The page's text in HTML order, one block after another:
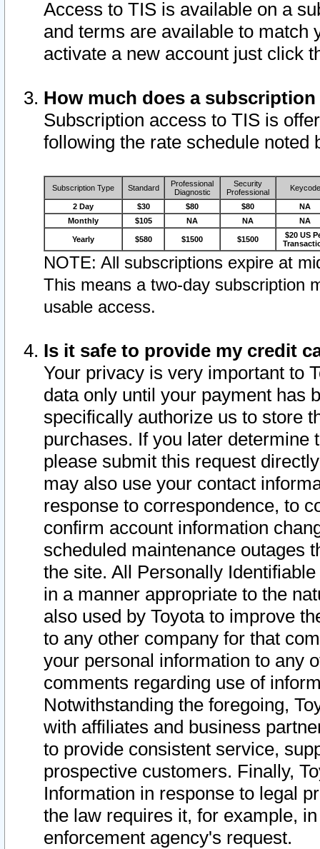
Access to TIS is available on a
and terms are available to match
activate a new account just click
How much does a
Subscription access to TIS is
following the rate schedule noted
Subscription Type Standard
Professional
Diagnostic
Security
Professional
Keycode
2 Day $30 $80 $80
NA
Monthly
$105 NA NA NA
Yearly $580 $1500 $1500
$20 US
NOTE: All subscriptions expire at
This means a two-day subscription
usable access.
Is it safe to provide my credit
Your privacy is very important to
data only until your payment has
specifically authorize us to store
purchases. If you later determine
please submit this request
may also use your contact
response to correspondence, to
confirm account information
scheduled maintenance outages
the site. All Personally
in a manner appropriate to the
also used by Toyota to improve
to any other company for that
your personal information to any
comments regarding use of
Notwithstanding the foregoing,
with affiliates and business
to provide consistent service,
prospective customers. Finally,
Information in response to legal
the law requires it, for example,
enforcement agency's request.